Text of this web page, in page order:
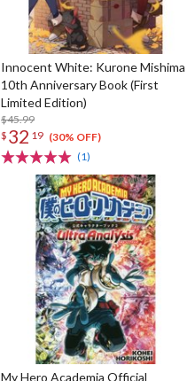
Innocent White: Kurone Mishima
10th Anniversary Book (First
Limited Edition)
$45.99
$ 32 19 (30% OFF)
(1)
My Hero Academia Official